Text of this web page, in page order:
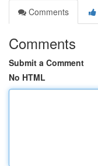
Comments
Comments
Submit a Comment
No HTML